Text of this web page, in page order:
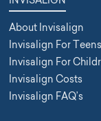
About Invisalign
Invisalign For Teens
Invisalign For
Invisalign Costs
Invisalign FAQ’s